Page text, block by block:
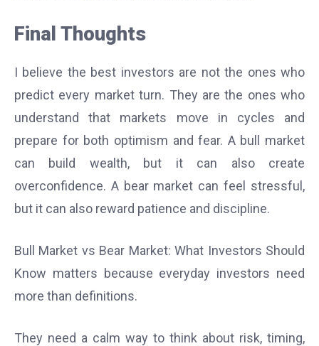
Final Thoughts
I believe the best investors are not the ones who
predict every market turn. They are the ones who
understand that markets move in cycles and
prepare for both optimism and fear. A bull market
can build wealth, but it can also create
overconfidence. A bear market can feel stressful,
but it can also reward patience and discipline.
Bull Market vs Bear Market: What Investors Should
Know matters because everyday investors need
more than definitions.
They need a calm way to think about risk, timing,